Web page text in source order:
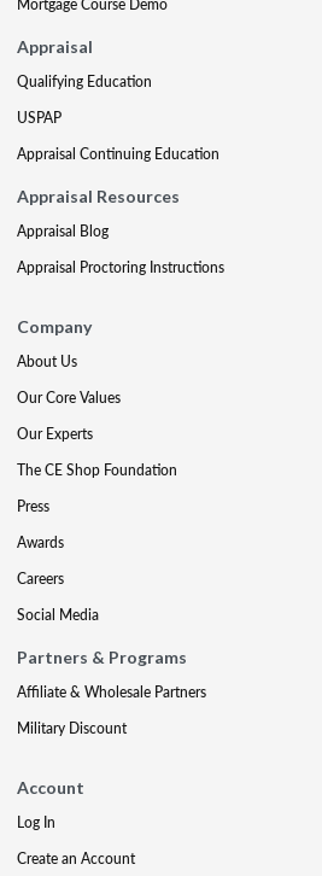
Appraisal
Qualifying Education
USPAP
Appraisal Continuing Education
Appraisal Resources
Appraisal Blog
Appraisal Proctoring Instructions
Company
About Us
Our Core Values
Our Experts
The CE Shop Foundation
Press
Awards
Careers
Social Media
Partners & Programs
Affiliate & Wholesale Partners
Military Discount
Account
Log In
Create an Account